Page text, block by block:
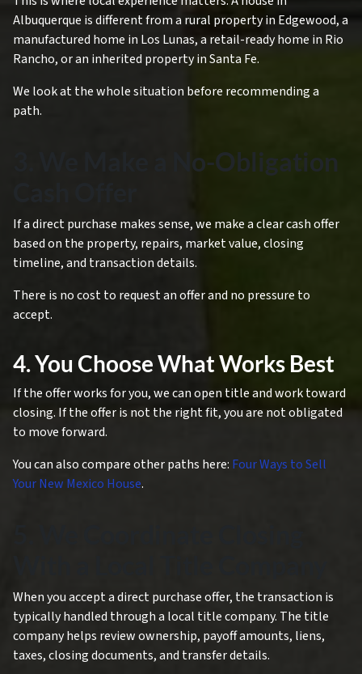
Albuquerque is different from a rural property in Edgewood, a
manufactured home in Los Lunas, a retail-ready home in Rio
Rancho, or an inherited property in Santa Fe.
We look at the whole situation before recommending a
path.
3. We Make a No-Obligation
If a direct purchase makes sense, we make a clear cash offer
based on the property, repairs, market value, closing
timeline, and transaction details.
There is no cost to request an offer and no pressure to
accept.
4. You Choose What Works Best
If the offer works for you, we can open title and work toward
closing. If the offer is not the right fit, you are not obligated
to move forward.
You can also compare other paths here: Four Ways to Sell
Your New Mexico House.
When you accept a direct purchase offer, the transaction is
typically handled through a local title company. The title
company helps review ownership, payoff amounts, liens,
taxes, closing documents, and transfer details.